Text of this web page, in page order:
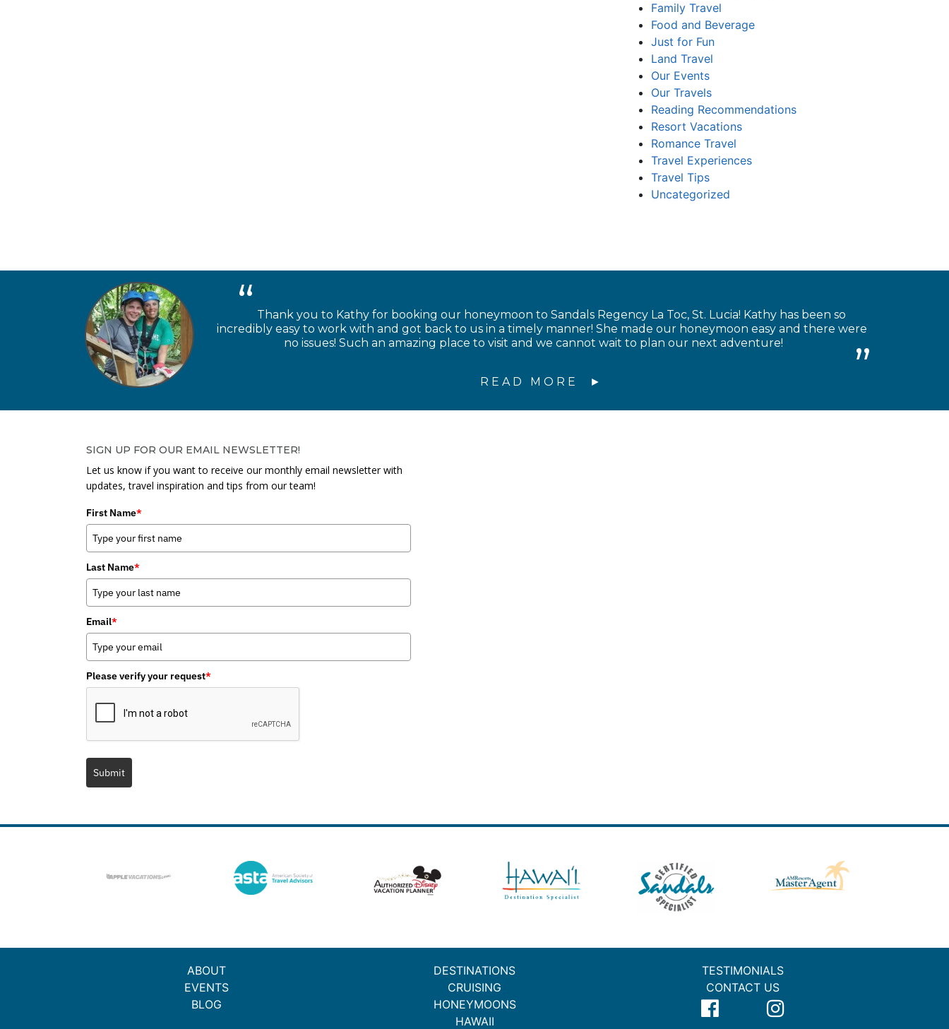
Family Travel
Food and Beverage
Just for Fun
Land Travel
Our Events
Our Travels
Reading Recommendations
Resort Vacations
Romance Travel
Travel Experiences
Travel Tips
Uncategorized
Thank you to Kathy for booking our honeymoon to Sandals Regency La Toc, St. Lucia! Kathy has been so
incredibly easy to work with and got back to us in a timely manner! She made our honeymoon easy and there were
no issues! Such an amazing place to visit and we cannot wait to plan our next adventure!
READ MORE
SIGN UP FOR OUR EMAIL NEWSLETTER!
Let us know if you want to receive our monthly email newsletter with
updates, travel inspiration and tips from our team!
First Name*
Last Name*
Email*
Please verify your request*
Submit
ABOUT
EVENTS
BLOG
DESTINATIONS
CRUISING
HONEYMOONS
HAWAII
TESTIMONIALS
CONTACT US